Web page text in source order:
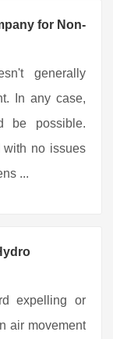
for Non-
generally
In any case,
be possible.
with no issues
...
expelling or
air movement